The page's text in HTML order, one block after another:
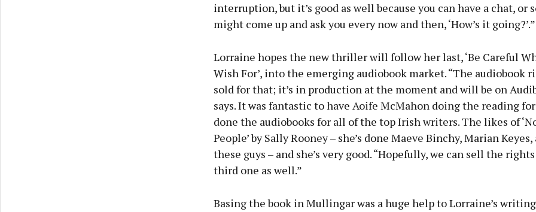
interruption, but it’s good as well because you can have a chat, or
might come up and ask you every now and then, ‘How’s it going?’.”
Lorraine hopes the new thriller will follow her last, ‘Be Careful
Wish For’, into the emerging audiobook market. “The audiobook
sold for that; it’s in production at the moment and will be on
says. It was fantastic to have Aoife McMahon doing the reading for
done the audiobooks for all of the top Irish writers. The likes of
People’ by Sally Rooney – she’s done Maeve Binchy, Marian
these guys – and she’s very good. “Hopefully, we can sell the
third one as well.”
Basing the book in Mullingar was a huge help to Lorraine’s writing